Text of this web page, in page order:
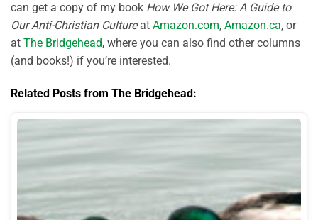
can get a copy of my book How We Got Here: A Guide to
Our Anti-Christian Cultureat Amazon.com, Amazon.ca, or
at The Bridgehead, where you can also find other columns
(and books!) if you’re interested.
Related Posts from The Bridgehead: